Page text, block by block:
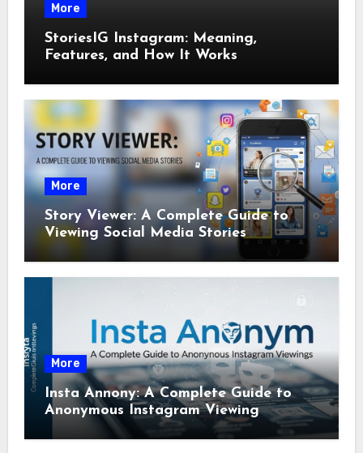
More
StoriesIG Instagram: Meaning,
Features, and How It Works
More
Story Viewer: A Complete Guide to
Viewing Social Media Stories
More
Insta Annony: A Complete Guide to
Anonymous Instagram Viewing